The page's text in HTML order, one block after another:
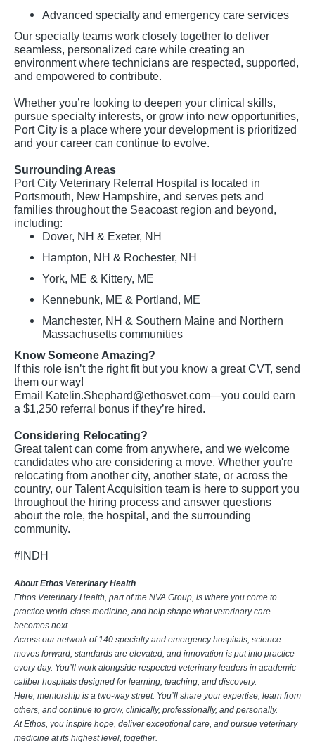
Advanced specialty and emergency care services
Our specialty teams work closely together to deliver
seamless, personalized care while creating an
environment where technicians are respected, supported,
and empowered to contribute.
Whether you’re looking to deepen your clinical skills,
pursue specialty interests, or grow into new opportunities,
Port City is a place where your development is prioritized
and your career can continue to evolve.
Surrounding Areas
Port City Veterinary Referral Hospital is located in
Portsmouth, New Hampshire, and serves pets and
families throughout the Seacoast region and beyond,
including:
Dover, NH & Exeter, NH
Hampton, NH & Rochester, NH
York, ME & Kittery, ME
Kennebunk, ME & Portland, ME
Manchester, NH & Southern Maine and Northern
Massachusetts communities
Know Someone Amazing?
If this role isn’t the right fit but you know a great CVT, send
them our way!
Email
Katelin.Shephard@ethosvet.com—you could earn
a $1,250 referral bonus if they’re hired.
Considering Relocating?
Great talent can come from anywhere, and we welcome
candidates who are considering a move. Whether you're
relocating from another city, another state, or across the
country, our Talent Acquisition team is here to support you
throughout the hiring process and answer questions
about the role, the hospital, and the surrounding
community.
#INDH
About Ethos Veterinary Health
Ethos Veterinary Health, part of the NVA Group, is where you come to
practice world-class medicine, and help shape what veterinary care
becomes next.
Across our network of 140 specialty and emergency hospitals, science
moves forward, standards are elevated, and innovation is put into practice
every day. You’ll work alongside respected veterinary leaders in academic-
caliber hospitals designed for learning, teaching, and discovery.
Here, mentorship is a two-way street. You’ll share your expertise, learn from
others, and continue to grow, clinically, professionally, and personally.
At Ethos, you inspire hope, deliver exceptional care, and pursue veterinary
medicine at its highest level, together.